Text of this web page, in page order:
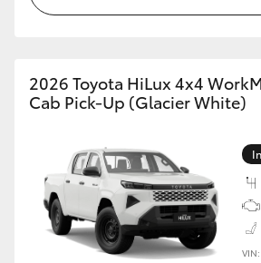
2026 Toyota HiLux 4x4
Cab Pick-Up (Glacier White)